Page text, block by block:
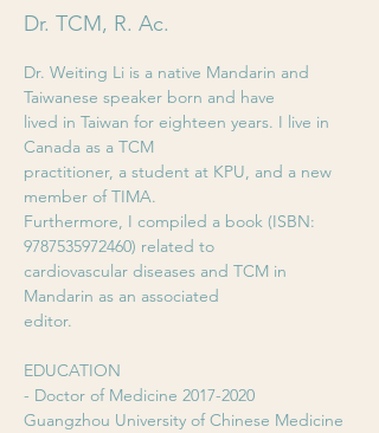
Dr. TCM, R. Ac.
Dr. Weiting Li is a native Mandarin and
Taiwanese speaker born and have
lived in Taiwan for eighteen years. I live in
Canada as a TCM
practitioner, a student at KPU, and a new
member of TIMA.
Furthermore, I compiled a book (ISBN:
9787535972460) related to
cardiovascular diseases and TCM in
Mandarin as an associated
editor.
EDUCATION
- Doctor of Medicine 2017-2020
Guangzhou University of Chinese Medicine